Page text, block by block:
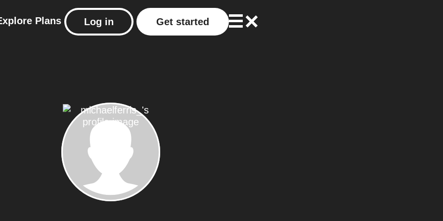
Plans Log in Get started